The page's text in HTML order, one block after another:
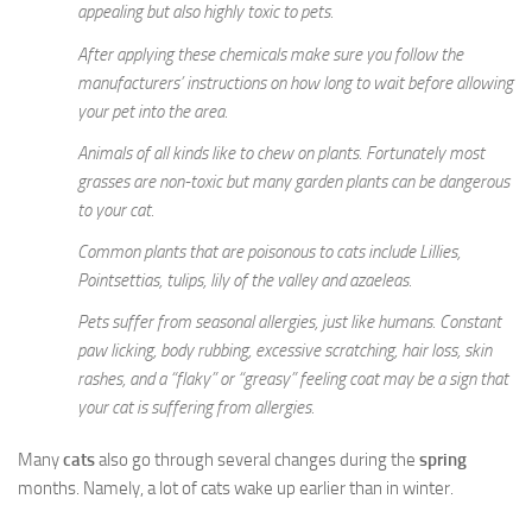
appealing but also highly toxic to pets.
After applying these chemicals make sure you follow the
manufacturers’ instructions on how long to wait before allowing
your pet into the area.
Animals of all kinds like to chew on plants. Fortunately most
grasses are non-toxic but many garden plants can be dangerous
to your cat.
Common plants that are poisonous to cats include Lillies,
Pointsettias, tulips, lily of the valley and azaeleas.
Pets suffer from seasonal allergies, just like humans. Constant
paw licking, body rubbing, excessive scratching, hair loss, skin
rashes, and a “flaky” or “greasy” feeling coat may be a sign that
your cat is suffering from allergies.
Manycatsalso go through several changes during the spring
months. Namely, a lot of cats wake up earlier than in winter.